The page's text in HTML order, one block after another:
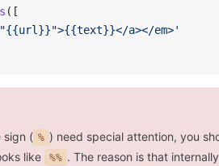
([
a></em>'
sign ( % ) need special attention, you
like
%% . The reason is that